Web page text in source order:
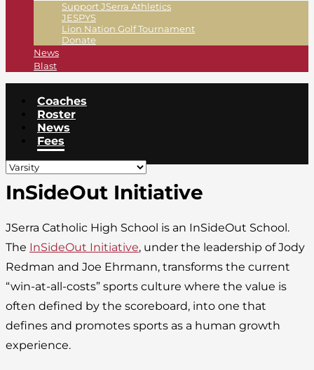
Support JSerra Athletics
JESPYS
Lion Nation Golf Tournament
Donate
News
Blast
Coaches
Roster
News
Fees
InSideOut Initiative
JSerra Catholic High School is an InSideOut School.
The InSideOut Initiative, under the leadership of Jody
Redman and Joe Ehrmann, transforms the current
“win-at-all-costs” sports culture where the value is
often defined by the scoreboard, into one that
defines and promotes sports as a human growth
experience.